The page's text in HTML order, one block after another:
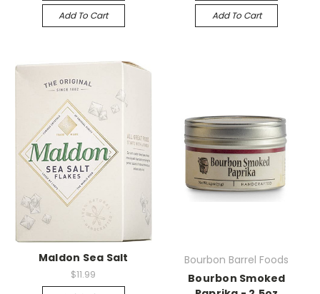
Add To Cart Add To Cart
Maldon Sea Salt
$11.99
Bourbon Barrel Foods
Bourbon Smoked